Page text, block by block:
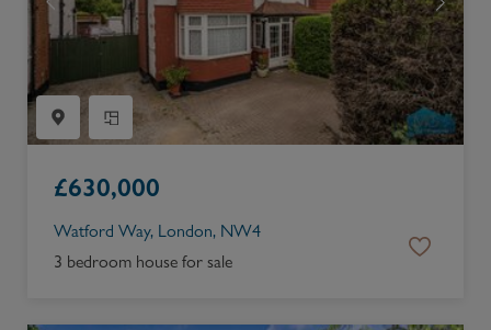
£630,000
Watford Way, London, NW4
3 bedroom house for sale